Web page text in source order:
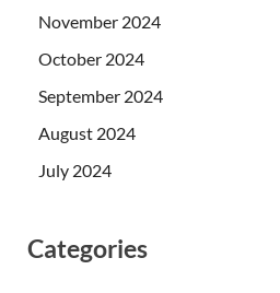
November 2024
October 2024
September 2024
August 2024
July 2024
Categories